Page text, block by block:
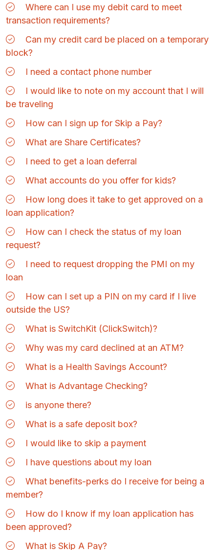
Where can I use my debit card to meet
transaction requirements?
Can my credit card be placed on a temporary
block?
I need a contact phone number
I would like to note on my account that I will
be traveling
How can I sign up for Skip a Pay?
What are Share Certificates?
I need to get a loan deferral
What accounts do you offer for kids?
How long does it take to get approved on a
loan application?
How can I check the status of my loan
request?
I need to request dropping the PMI on my
loan
How can I set up a PIN on my card if I live
outside the US?
What is SwitchKit (ClickSwitch)?
Why was my card declined at an ATM?
What is a Health Savings Account?
What is Advantage Checking?
is anyone there?
What is a safe deposit box?
I would like to skip a payment
I have questions about my loan
What benefits-perks do I receive for being a
member?
How do I know if my loan application has
been approved?
What is Skip A Pay?